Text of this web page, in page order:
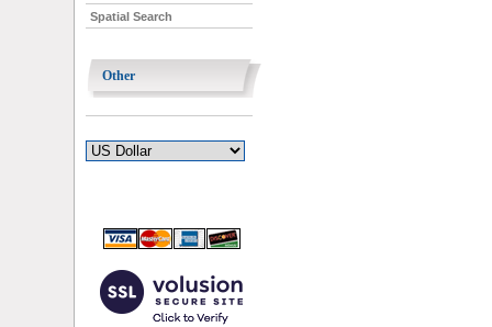
Spatial Search
Other